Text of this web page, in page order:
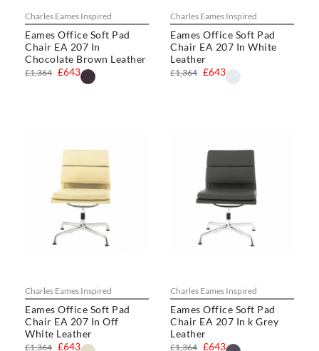
Charles Eames Inspired
Eames Office Soft Pad
Chair EA 207 In
Chocolate Brown Leather
£643
£1,364
Charles Eames Inspired
Eames Office Soft Pad
Chair EA 207 In White
Leather
£643
£1,364
Charles Eames Inspired
Eames Office Soft Pad
Chair EA 207 In Off
White Leather
£643
£1,364
Charles Eames Inspired
Eames Office Soft Pad
Chair EA 207 In k Grey
Leather
£643
£1,364